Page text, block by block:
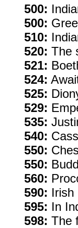
500:
500:
510:
520: The
521:
524:
525:
529:
535:
540:
550:
550:
560:
590: Irish
595: In
598: The